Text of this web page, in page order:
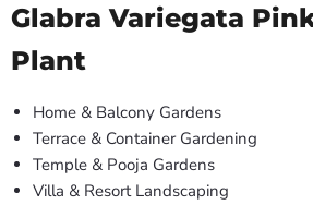
Glabra Variegata
Plant
Home & Balcony Gardens
Terrace & Container Gardening
Temple & Pooja Gardens
Villa & Resort Landscaping